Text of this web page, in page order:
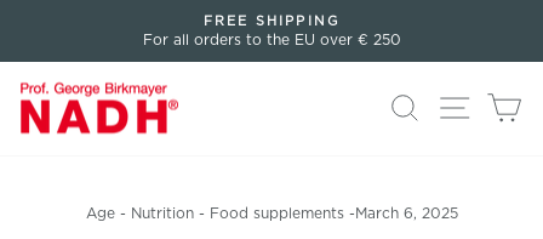
the
content
Pause
FREE SHIPPING
For all orders to the EU over € 250
Search Page
Age- Nutrition- Food supplements-March 6, 2025